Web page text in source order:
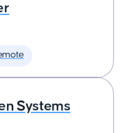
Systems